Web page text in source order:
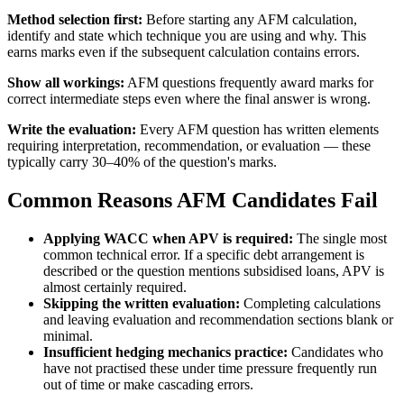
Method selection first: Before starting any AFM calculation,
identify and state which technique you are using and why. This
earns marks even if the subsequent calculation contains errors.
Show all workings: AFM questions frequently award marks for
correct intermediate steps even where the final answer is wrong.
Write the evaluation: Every AFM question has written elements
requiring interpretation, recommendation, or evaluation — these
typically carry 30–40% of the question's marks.
Common Reasons AFM Candidates Fail
Applying WACC when APV is required: The single most
common technical error. If a specific debt arrangement is
described or the question mentions subsidised loans, APV is
almost certainly required.
Skipping the written evaluation: Completing calculations
and leaving evaluation and recommendation sections blank or
minimal.
Insufficient hedging mechanics practice: Candidates who
have not practised these under time pressure frequently run
out of time or make cascading errors.